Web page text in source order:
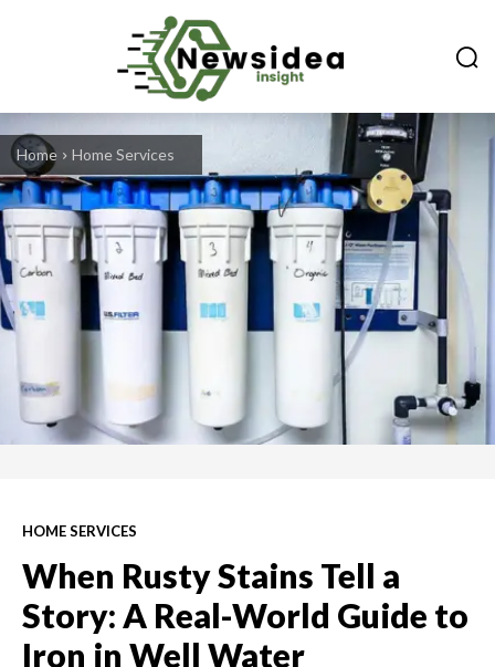
Home Home Services
HOME SERVICES
When Rusty Stains Tell a
Story: A Real-World Guide to
Iron in Well Water